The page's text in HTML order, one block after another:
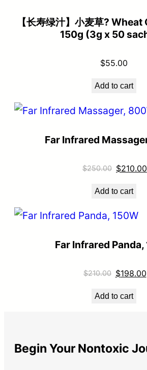
【长寿绿汁】小麦草?
150g (3g x 50
$55.00
Add to cart
Far Infrared
$250.00 $210.00
Add to cart
Far Infrared Panda,
$210.00 $198.00
Add to cart
Begin Your Nontoxic